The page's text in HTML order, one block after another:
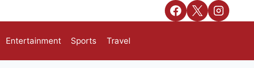
Entertainment Sports Travel